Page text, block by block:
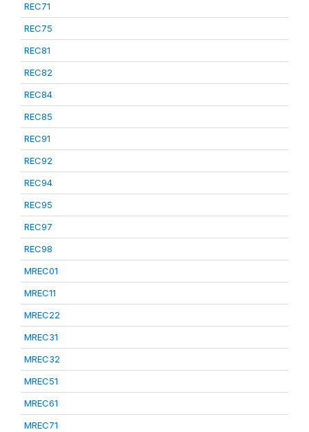
REC71
REC75
REC81
REC82
REC84
REC85
REC91
REC92
REC94
REC95
REC97
REC98
MREC01
MREC11
MREC22
MREC31
MREC32
MREC51
MREC61
MREC71